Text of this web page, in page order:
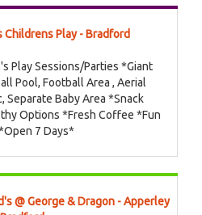
Childrens Play - Bradford
Play Sessions/Parties *Giant
Pool, Football Area , Aerial
Separate Baby Area *Snack
Options *Fresh Coffee *Fun
7 Days*
@ George & Dragon - Apperley